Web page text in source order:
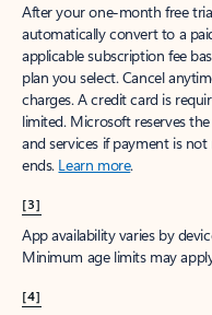
After your one-month free
automatically convert to a
applicable subscription fee
plan you select. Cancel
charges. A credit card is
limited. Microsoft reserves
and services if payment is
ends. Learn more.
[3]
App availability varies by
Minimum age limits may
[4]